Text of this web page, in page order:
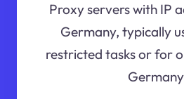
Proxy servers with IP
Germany, typically
restricted tasks or for